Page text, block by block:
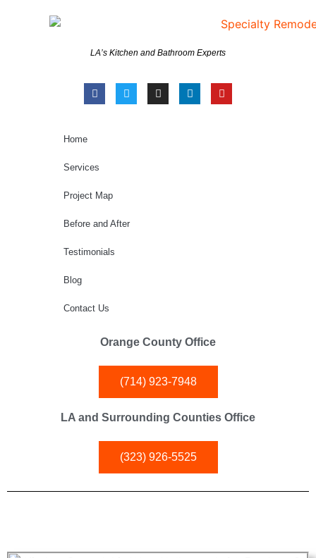
LA’s Kitchen and Bathroom Experts
Home
Services
Project Map
Before and After
Testimonials
Blog
Contact Us
Orange County Office
(714) 923-7948
LA and Surrounding Counties Office
(323) 926-5525